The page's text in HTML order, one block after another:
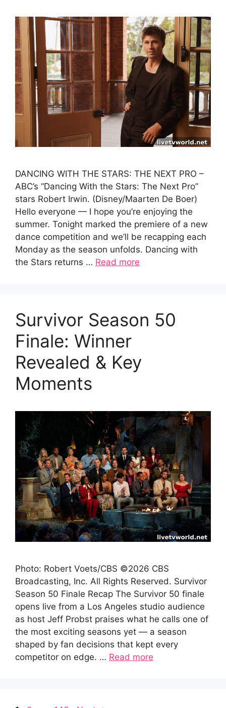
DANCING WITH THE STARS: THE NEXT PRO –
ABC’s “Dancing With the Stars: The Next Pro”
stars Robert Irwin. (Disney/Maarten De Boer)
Hello everyone — I hope you’re enjoying the
summer. Tonight marked the premiere of a new
dance competition and we’ll be recapping each
Monday as the season unfolds. Dancing with
the Stars returns … Read more
Survivor Season 50
Finale: Winner
Revealed & Key
Moments
Photo: Robert Voets/CBS ©2026 CBS
Broadcasting, Inc. All Rights Reserved. Survivor
Season 50 Finale Recap The Survivor 50 finale
opens live from a Los Angeles studio audience
as host Jeff Probst praises what he calls one of
the most exciting seasons yet — a season
shaped by fan decisions that kept every
competitor on edge. … Read more